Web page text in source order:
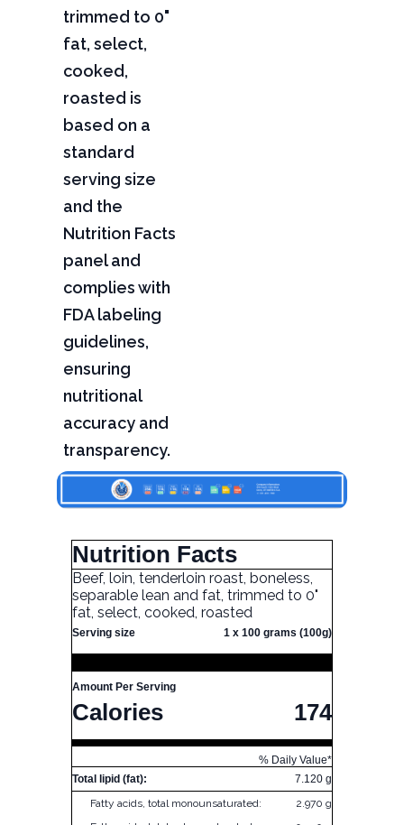
trimmed to 0"
fat, select,
cooked,
roasted is
based on a
standard
serving size
and the
Nutrition Facts
panel and
complies with
FDA labeling
guidelines,
ensuring
nutritional
accuracy and
transparency.
Nutrition Facts
Beef, loin, tenderloin roast, boneless,
separable lean and fat, trimmed to 0"
fat, select, cooked, roasted
Serving size 1 x 100 grams (100g)
Amount Per Serving
Calories 174
% Daily Value*
Total lipid (fat):
7.120 g
Fatty acids, total monounsaturated:
2.970 g